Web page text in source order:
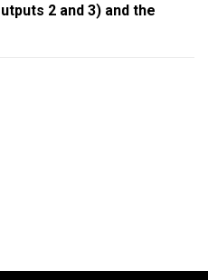
2 and 3) and the